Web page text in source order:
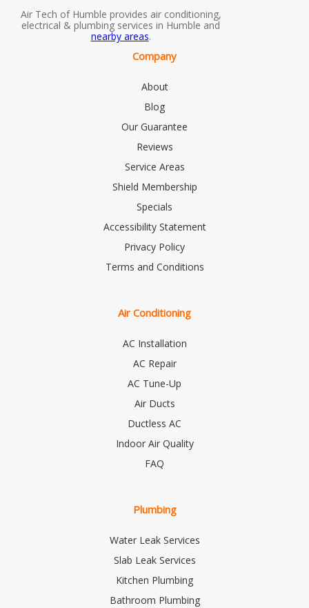
Air Tech of Humble provides air conditioning,
electrical & plumbing services in Humble and
nearby areas.
Company
About
Blog
Our Guarantee
Reviews
Service Areas
Shield Membership
Specials
Accessibility Statement
Privacy Policy
Terms and Conditions
Air Conditioning
AC Installation
AC Repair
AC Tune-Up
Air Ducts
Ductless AC
Indoor Air Quality
FAQ
Plumbing
Water Leak Services
Slab Leak Services
Kitchen Plumbing
Bathroom Plumbing